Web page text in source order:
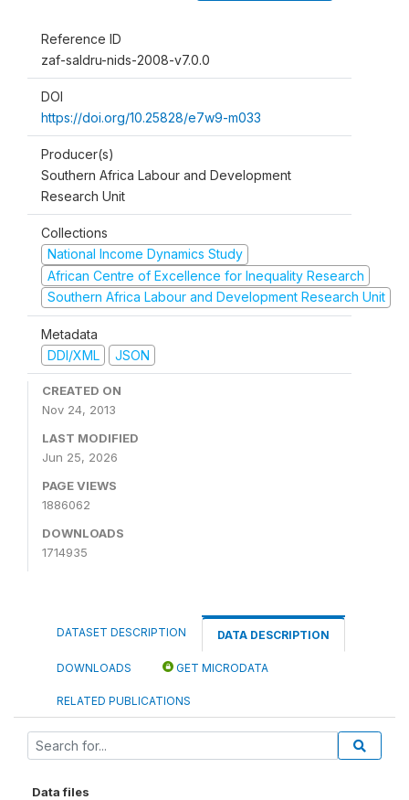
Reference ID
zaf-saldru-nids-2008-v7.0.0
DOI
https://doi.org/10.25828/e7w9-m033
Producer(s)
Southern Africa Labour and Development
Research Unit
Collections
National Income Dynamics Study
African Centre of Excellence for Inequality Research
Southern Africa Labour and Development Research Unit
Metadata
DDI/XML
JSON
CREATED ON
Nov 24, 2013
LAST MODIFIED
Jun 25, 2026
PAGE VIEWS
1886062
DOWNLOADS
1714935
DATASET DESCRIPTION DATA DESCRIPTION
DOWNLOADS GET MICRODATA
RELATED PUBLICATIONS
Data files